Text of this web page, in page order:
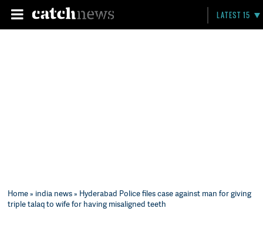
LATEST 15
Home» india news» Hyderabad Police files case against man for giving
triple talaq to wife for having misaligned teeth